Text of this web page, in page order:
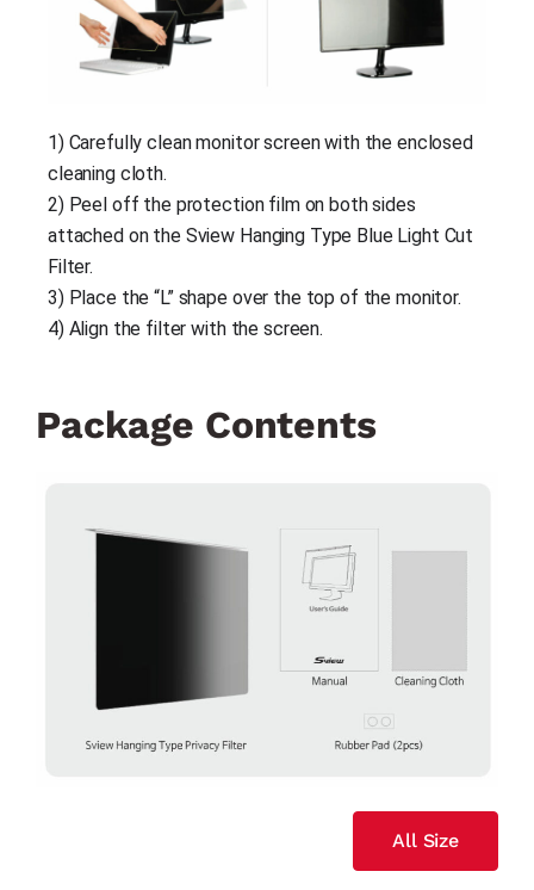
1) Carefully clean monitor screen with the enclosed
cleaning cloth.
2) Peel off the protection film on both sides
attached on the Sview Hanging Type Blue Light Cut
Filter.
3) Place the “L” shape over the top of the monitor.
4) Align the filter with the screen.
Package Contents
All Size